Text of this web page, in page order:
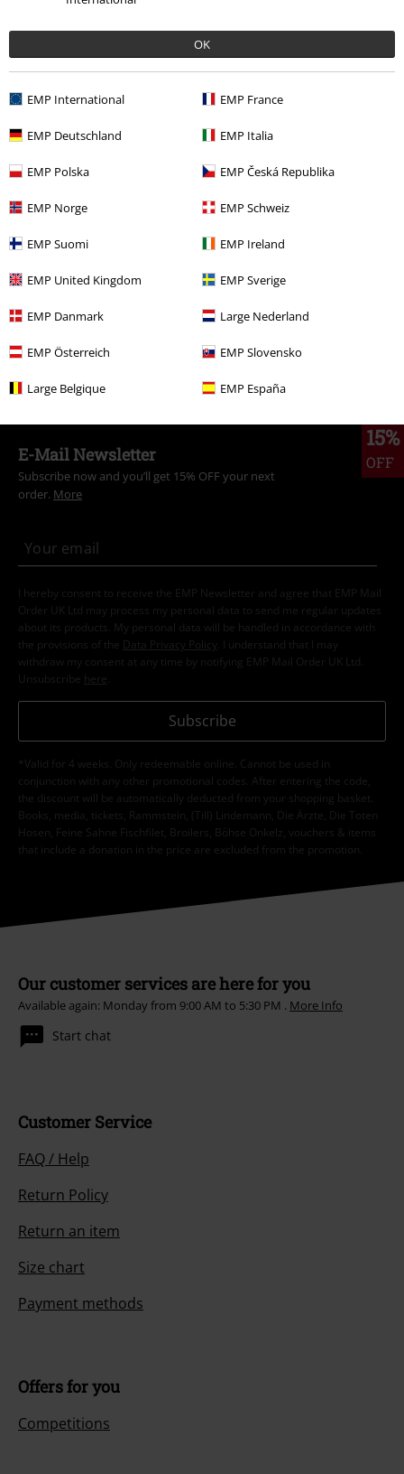
OK
EMP International EMP France
EMP Deutschland EMP Italia
EMP Polska EMP Česká Republika
EMP Norge EMP Schweiz
EMP Suomi EMP Ireland
EMP United Kingdom EMP Sverige
EMP Danmark Large Nederland
EMP Österreich EMP Slovensko
Large Belgique EMP España
Clothing Long Sleeved Shirts
Clothing & Accessories Long-sleeved Tops
Sale Clothing Longsleeves
Sale Bands
Sale Clothing T-shirts & Tops
15%
OFF
E-Mail Newsletter
Subscribe now and you’ll get 15% OFF your next
order. More
I hereby consent to receive the EMP Newsletter and agree that EMP Mail
Order UK Ltd may process my personal data to send me regular updates
about its products. My personal data will be handled in accordance with
the provisions of the
Data Privacy Policy
. I understand that I may
withdraw my consent at any time by notifying EMP Mail Order UK Ltd.
Unsubscribe here
Subscribe
*Valid for 4 weeks. Only redeemable online. Cannot be used in
conjunction with any other promotional codes. After entering the code,
the discount will be automatically deducted from your shopping basket.
Books, media, tickets, Rammstein, (Till) Lindemann, Die Ärzte, Die Toten
Hosen, Feine Sahne Fischfilet, Broilers, Böhse Onkelz, vouchers & items
that include a donation in the price are excluded from the promotion.
Our customer services are here for you
Available again: Monday from 9:00 AM to 5:30 PM . More Info
Start chat
Customer Service
FAQ / Help
Return Policy
Return an item
Size chart
Payment methods
Offers for you
Competitions